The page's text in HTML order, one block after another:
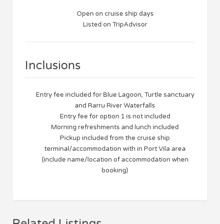
Open on cruise ship days
Listed on TripAdvisor
Inclusions
Entry fee included for Blue Lagoon, Turtle sanctuary
and Rarru River Waterfalls
Entry fee for option 1 is not included
Morning refreshments and lunch included
Pickup included from the cruise ship
terminal/accommodation with in Port Vila area
(include name/location of accommodation when
booking)